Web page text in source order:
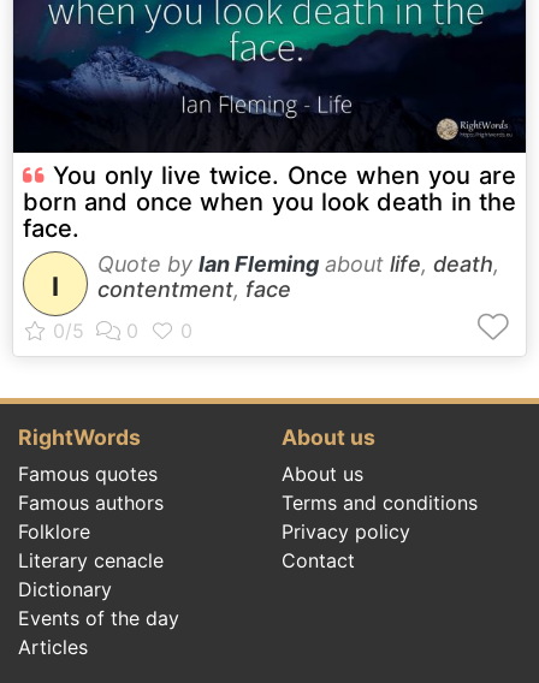
You only live twice. Once when you are
born and once when you look death in the
face.
I
Quote by Ian Fleming about life, death,
contentment, face
RightWords
Famous quotes
Famous authors
Folklore
Literary cenacle
Dictionary
Events of the day
Articles
About us
About us
Terms and conditions
Privacy policy
Contact